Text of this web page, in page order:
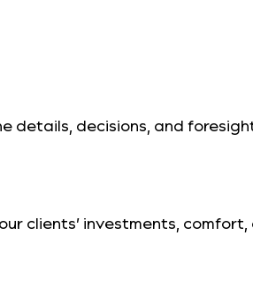
details, decisions, and
clients’ investments,